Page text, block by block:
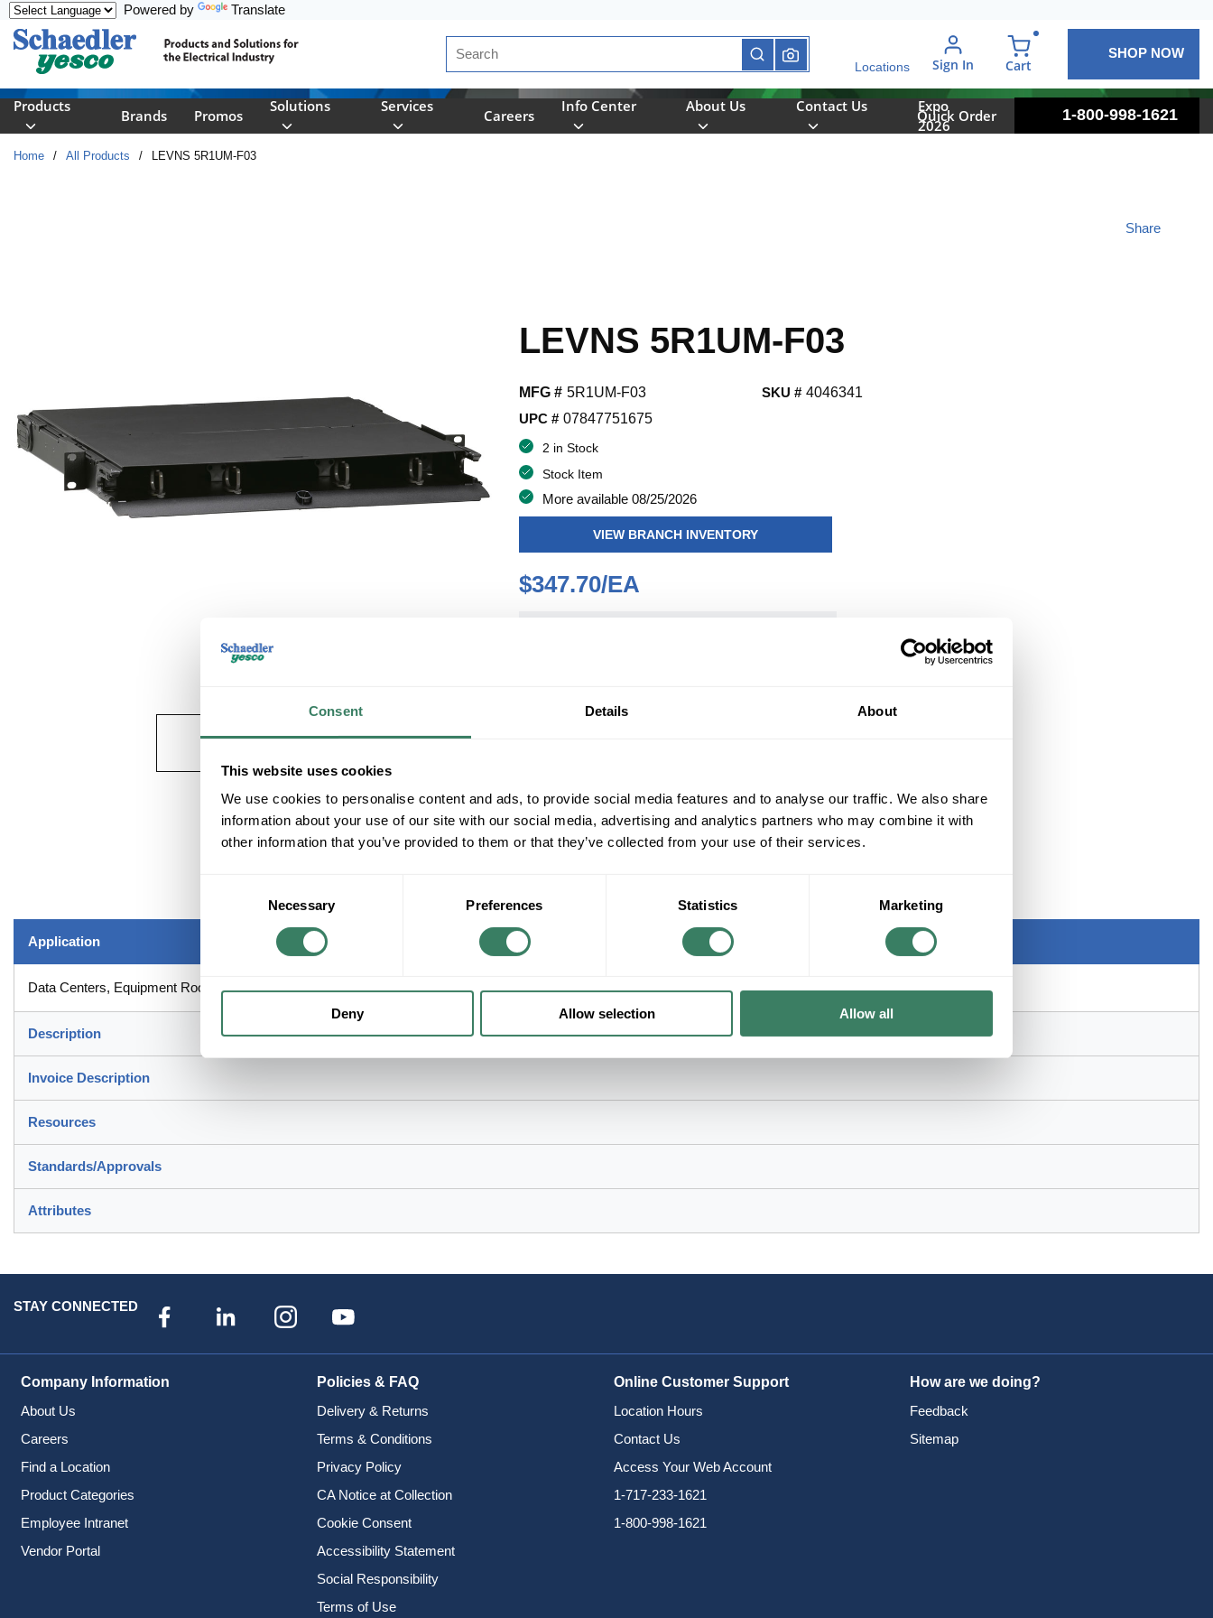
Consent Details About
This website uses cookies
We use cookies to personalise content and ads, to provide social media features and to analyse our traffic. We also share
information about your use of our site with our social media, advertising and analytics partners who may combine it with
other information that you’ve provided to them or that they’ve collected from your use of their services.
Necessary Preferences Statistics Marketing
Deny Allow selection Allow all
Powered by Translate
Site Search
submit search
Locations Sign In Cart
SHOP NOW
Products
Brands Promos
Solutions Services
Careers
Info Center About Us Contact Us
Expo
2026
Quick Order 1-800-998-1621
Home / All Products / LEVNS 5R1UM-F03
LEVNS 5R1UM-F03
Share
MFG # 5R1UM-F03
UPC # 07847751675
SKU # 4046341
2 in Stock
Stock Item
More available 08/25/2026
VIEW BRANCH INVENTORY
$347.70/EA
+/- CUSTOMER PART NUMBER
Product description
Application
Data Centers, Equipment Rooms and Telecommunication Rooms
Description
Invoice Description
Resources
Standards/Approvals
Attributes
STAY CONNECTED
Company Information
About Us
Careers
Find a Location
Product Categories
Employee Intranet
Vendor Portal
Policies & FAQ
Delivery & Returns
Terms & Conditions
Privacy Policy
CA Notice at Collection
Cookie Consent
Accessibility Statement
Social Responsibility
Terms of Use
Online Customer Support
Location Hours
Contact Us
Access Your Web Account
1-717-233-1621
1-800-998-1621
How are we doing?
Feedback
Sitemap